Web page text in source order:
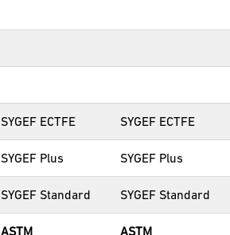
SYGEF ECTFE SYGEF ECTFE
SYGEF Plus SYGEF Plus
SYGEF Standard SYGEF Standard
ASTM ASTM